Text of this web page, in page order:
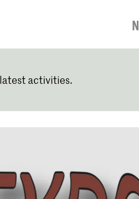
activities.